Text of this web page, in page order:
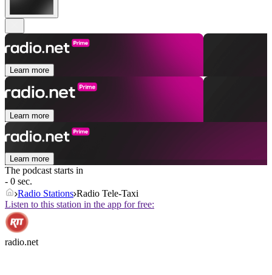
Learn more
Learn more
Learn more
The podcast starts in
- 0 sec.
Radio Stations Radio Tele-Taxi
Listen to this station in the app for free:
radio.net